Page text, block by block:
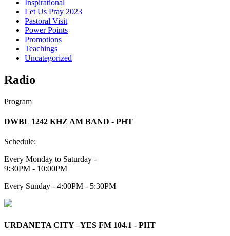
Inspirational
Let Us Pray 2023
Pastoral Visit
Power Points
Promotions
Teachings
Uncategorized
Radio
Program
DWBL 1242 KHZ AM BAND - PHT
Schedule:
Every Monday to Saturday -
9:30PM - 10:00PM
Every Sunday - 4:00PM - 5:30PM
URDANETA CITY –YES FM 104.1 - PHT